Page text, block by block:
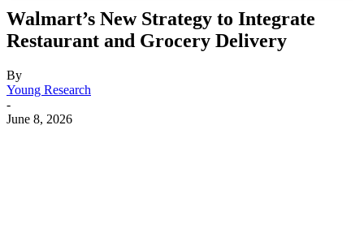
Walmart’s New Strategy to Integrate
Restaurant and Grocery Delivery
By
Young Research
-
June 8, 2026